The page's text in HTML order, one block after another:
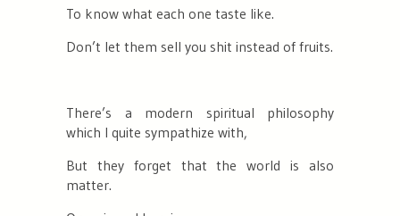
To know what each one taste like.
Don’t let them sell you shit instead of fruits.
There’s a modern spiritual philosophy
which I quite sympathize with,
But they forget that the world is also
matter.